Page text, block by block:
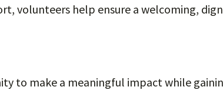
volunteers help ensure a welcoming,
to make a meaningful impact while